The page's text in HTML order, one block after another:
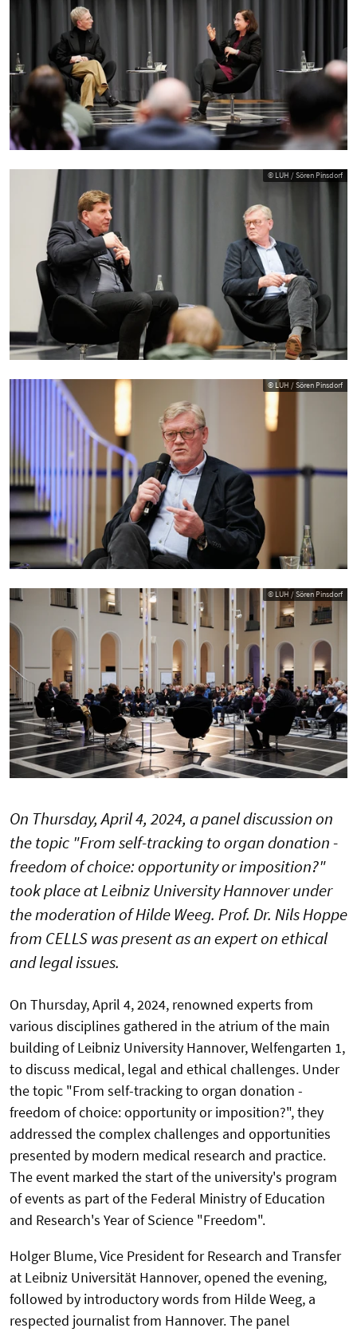
© LUH / Sören Pinsdorf
© LUH / Sören Pinsdorf
© LUH / Sören Pinsdorf
On Thursday, April 4, 2024, a panel discussion on
the topic "From self-tracking to organ donation -
freedom of choice: opportunity or imposition?"
took place at Leibniz University Hannover under
the moderation of Hilde Weeg. Prof. Dr. Nils Hoppe
from CELLS was present as an expert on ethical
and legal issues.
On Thursday, April 4, 2024, renowned experts from
various disciplines gathered in the atrium of the main
building of Leibniz University Hannover, Welfengarten 1,
to discuss medical, legal and ethical challenges. Under
the topic "From self-tracking to organ donation -
freedom of choice: opportunity or imposition?", they
addressed the complex challenges and opportunities
presented by modern medical research and practice.
The event marked the start of the university's program
of events as part of the Federal Ministry of Education
and Research's Year of Science "Freedom".
Holger Blume, Vice President for Research and Transfer
at Leibniz Universität Hannover, opened the evening,
followed by introductory words from Hilde Weeg, a
respected journalist from Hannover. The panel